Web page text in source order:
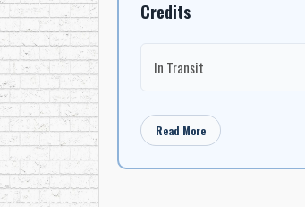
Credits
In Transit
Read More